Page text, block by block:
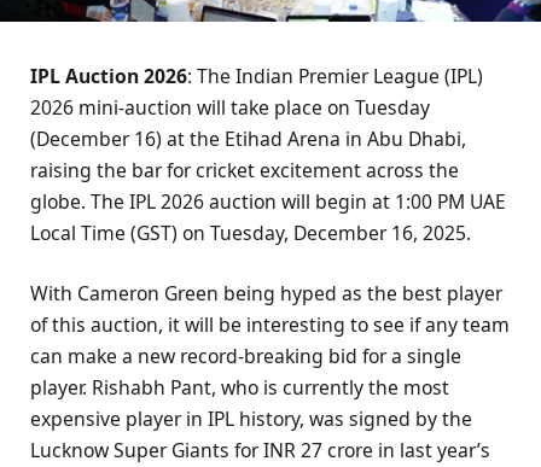
IPL Auction 2026: The Indian Premier League (IPL)
2026 mini-auction will take place on Tuesday
(December 16) at the Etihad Arena in Abu Dhabi,
raising the bar for cricket excitement across the
globe. The IPL 2026 auction will begin at 1:00 PM UAE
Local Time (GST) on Tuesday, December 16, 2025.
With Cameron Green being hyped as the best player
of this auction, it will be interesting to see if any team
can make a new record-breaking bid for a single
player. Rishabh Pant, who is currently the most
expensive player in IPL history, was signed by the
Lucknow Super Giants for INR 27 crore in last year’s